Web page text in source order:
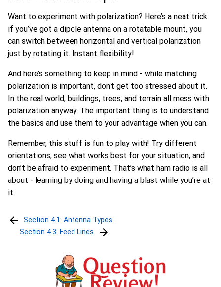
Want to experiment with polarization? Here’s a neat trick:
if you’ve got a dipole antenna on a rotatable mount, you
can switch between horizontal and vertical polarization
just by rotating it. Instant flexibility!
And here’s something to keep in mind - while matching
polarization is important, don’t get too stressed about it.
In the real world, buildings, trees, and terrain all mess with
polarization anyway. The important thing is to understand
the basics and use them to your advantage when you can.
Remember, this stuff is fun to play with! Try different
orientations, see what works best for your situation, and
don’t be afraid to experiment. That’s what ham radio is all
about - learning by doing and having a blast while you’re at
it.
Section 4.1: Antenna Types
Section 4.3: Feed Lines